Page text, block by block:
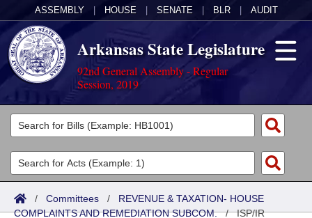
ASSEMBLY HOUSE SENATE BLR AUDIT
Arkansas State Legislature
92nd General Assembly - Regular
Session, 2019
Legislators
List All
Search
Committees
Joint
Acts
Search by Range
Bills
/ Committees / REVENUE & TAXATION- HOUSE
COMPLAINTS AND REMEDIATION SUBCOM./ISP/IR